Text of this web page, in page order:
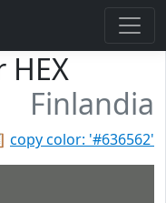
HEX
Finlandia
copy color: '#636562'